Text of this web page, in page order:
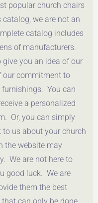
Get a Quote
popular church chairs
we are not an
catalog includes
of manufacturers.
give you an idea of our
our commitment to
furnishings. You can
a personalized
Or, you can simply
us about your church
the website may
We are not here to
good luck. We are
them the best